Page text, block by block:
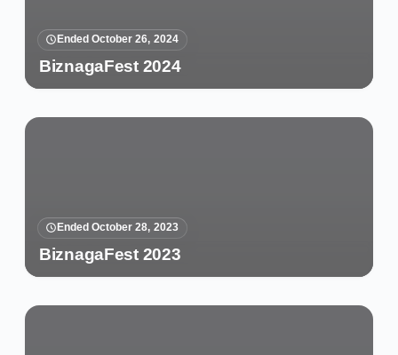
Ended October 26, 2024
BiznagaFest 2024
Ended October 28, 2023
BiznagaFest 2023